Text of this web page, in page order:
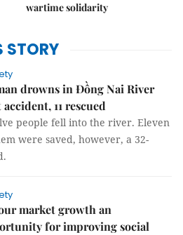
wartime solidarity
STORY
drowns in Đồng Nai River
accident, 11 rescued
people fell into the river. Eleven
were saved, however, a 32-
market growth an
for improving social